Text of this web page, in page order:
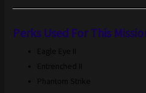
Perks Used For This
Eagle Eye II
Entrenched II
Phantom Strike